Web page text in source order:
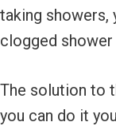
taking showers,
clogged shower
The solution to
you can do it